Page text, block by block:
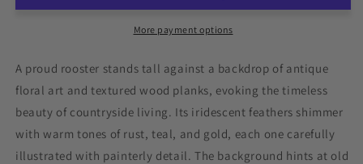
Painting
Painting
Jigsaw
More payment options
A proud rooster stands tall against a backdrop of antique
floral art and textured wood planks, evoking the timeless
beauty of countryside living. Its iridescent feathers shimmer
with warm tones of rust, teal, and gold, each one carefully
illustrated with painterly detail. The background hints at old